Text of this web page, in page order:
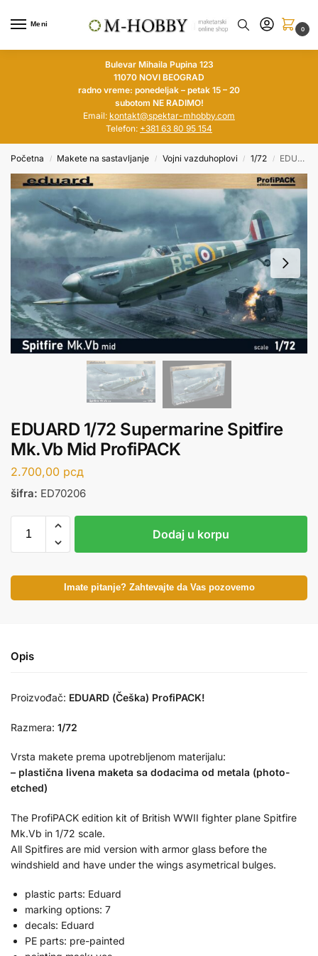
Meni
0
Bulevar Mihaila Pupina 123
11070 NOVI BEOGRAD
radno vreme: ponedeljak – petak 15 – 20
subotom NE RADIMO!
Email: kontakt@spektar-mhobby.com
Telefon: +381 63 80 95 154
Početna / Makete na sastavljanje / Vojni vazduhoplovi / 1/72 / EDUARD 1/72 Supermarine Spitfire Mk.Vb Mid ProfiPACK
EDUARD 1/72 Supermarine Spitfire
Mk.Vb Mid ProfiPACK
2.700,00 рсд
šifra: ED70206
Dodaj u korpu
Imate pitanje? Zahtevajte da Vas pozovemo
Opis
Proizvođač: EDUARD (Češka) ProfiPACK!
Razmera: 1/72
Vrsta makete prema upotrebljenom materijalu:
– plastična livena maketa sa dodacima od metala (photo-
etched)
The ProfiPACK edition kit of British WWII fighter plane Spitfire
Mk.Vb in 1/72 scale.
All Spitfires are mid version with armor glass before the
windshield and have under the wings asymetrical bulges.
plastic parts: Eduard
marking options: 7
decals: Eduard
PE parts: pre-painted